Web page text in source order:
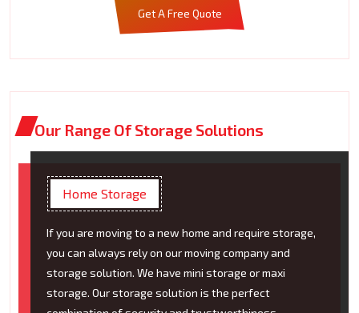
Get A Free Quote
Our Range Of Storage Solutions
Home Storage
If you are moving to a new home and require storage,
you can always rely on our moving company and
storage solution. We have mini storage or maxi
storage. Our storage solution is the perfect